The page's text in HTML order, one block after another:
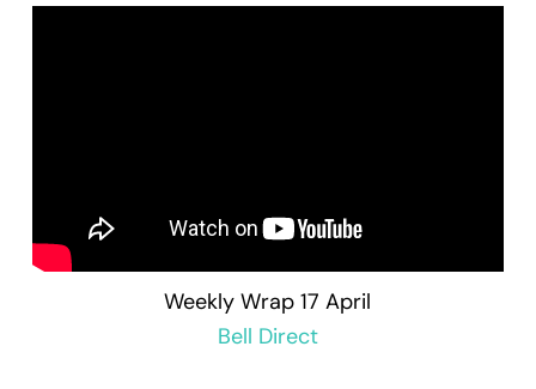
Weekly Wrap 17 April
Bell Direct